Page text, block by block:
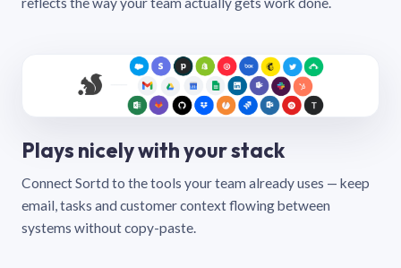
Plays nicely with your stack
Connect Sortd to the tools your team already uses — keep
email, tasks and customer context flowing between
systems without copy-paste.